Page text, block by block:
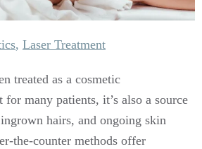
, Laser Treatment
treated as a cosmetic
many patients, it’s also a source
hairs, and ongoing skin
the-counter methods offer